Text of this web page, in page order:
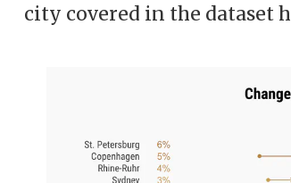
city covered in the dataset